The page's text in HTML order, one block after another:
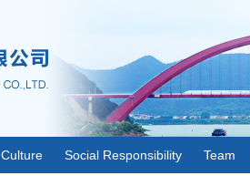
Culture Social Responsibility Team